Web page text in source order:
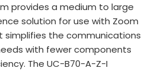
provides a medium to large
solution for use with Zoom
simplifies the communications
with fewer components
The UC-B70-A-Z-I